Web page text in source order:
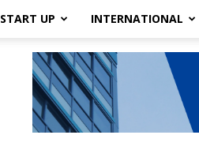
START UP INTERNATIONAL